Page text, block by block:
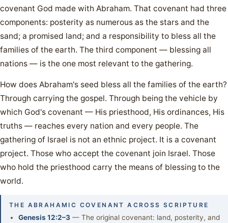
covenant God made with Abraham. That covenant had three
components: posterity as numerous as the stars and the
sand; a promised land; and a responsibility to bless all the
families of the earth. The third component — blessing all
nations — is the one most relevant to the gathering.
How does Abraham's seed bless all the families of the earth?
Through carrying the gospel. Through being the vehicle by
which God's covenant — His priesthood, His ordinances, His
truths — reaches every nation and every people. The
gathering of Israel is not an ethnic project. It is a covenant
project. Those who accept the covenant join Israel. Those
who hold the priesthood carry the means of blessing to the
world.
THE ABRAHAMIC COVENANT ACROSS SCRIPTURE
Genesis 12:2–3 — The original covenant: land, posterity, and